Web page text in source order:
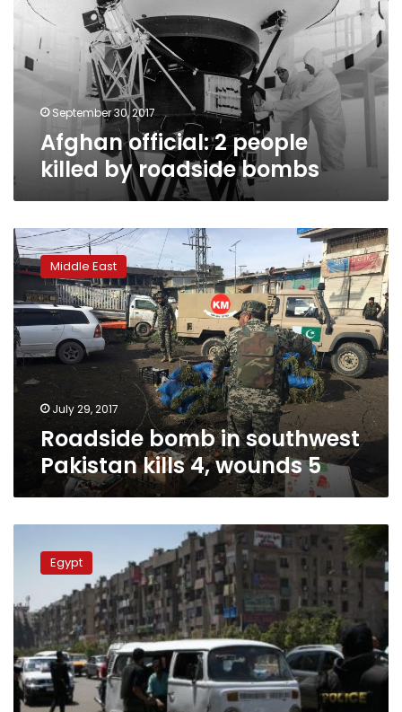
killed
roadside
bombs
September 30, 2017
Afghan official: 2 people
killed by roadside bombs
Roadside
bomb
in
southwest
Pakistan
kills
4,
wounds
5
Middle East
July 29, 2017
Roadside bomb in southwest
Pakistan kills 4, wounds 5
civilian,
three
police
in
northern
Egypt
–
Egypt